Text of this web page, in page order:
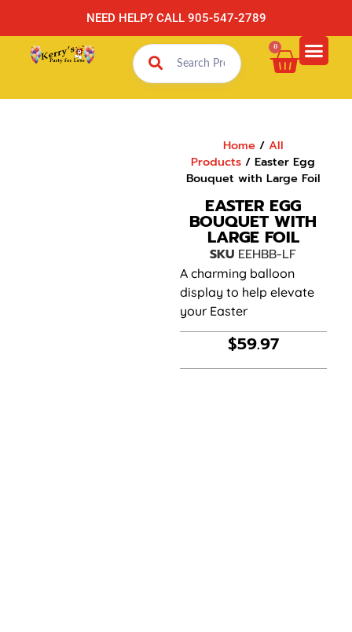
NEED HELP? CALL 905-547-2789
0
Home/ All
Products / Easter Egg
Bouquet with Large Foil
EASTER EGG
BOUQUET WITH
LARGE FOIL
SKU EEHBB-LF
A charming balloon
display to help elevate
your Easter
$59.97